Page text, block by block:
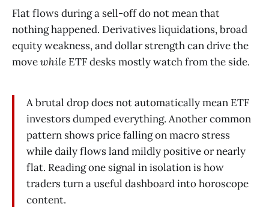
Flat flows during a sell-off do not mean that
nothing happened. Derivatives liquidations, broad
equity weakness, and dollar strength can drive the
movewhile ETF desks mostly watch from the side.
A brutal drop does not automatically mean ETF
investors dumped everything. Another common
pattern shows price falling on macro stress
while daily flows land mildly positive or nearly
flat. Reading one signal in isolation is how
traders turn a useful dashboard into horoscope
content.